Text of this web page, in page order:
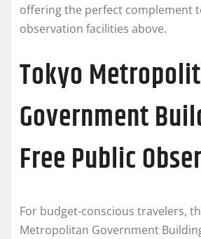
offering the perfect complement
observation facilities above.
Tokyo
Government
Free Public
For budget-conscious travelers,
Metropolitan Government